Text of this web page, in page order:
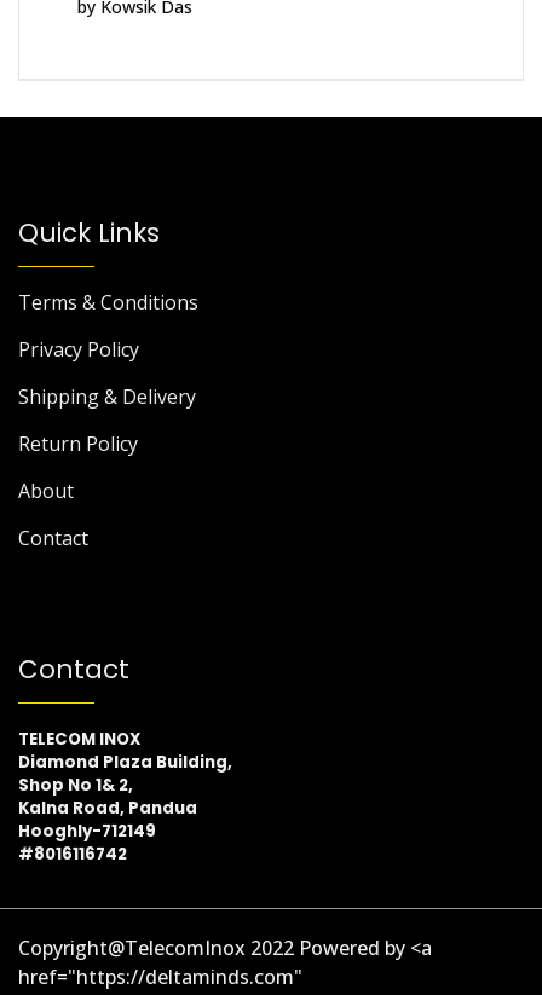
Rated5out
of 5
by Kowsik Das
Quick Links
Terms & Conditions
Privacy Policy
Shipping & Delivery
Return Policy
About
Contact
Contact
TELECOM INOX
Diamond Plaza Building,
Shop No 1& 2,
Kalna Road, Pandua
Hooghly-712149
#8016116742
Copyright@TelecomInox 2022 Powered by <a
href="https://deltaminds.com"